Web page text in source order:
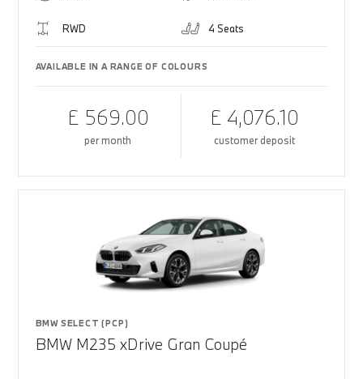
RWD 4 Seats
AVAILABLE IN A RANGE OF COLOURS
£ 569.00
per month
£ 4,076.10
customer deposit
BMW SELECT (PCP)
BMW M235 xDrive Gran Coupé